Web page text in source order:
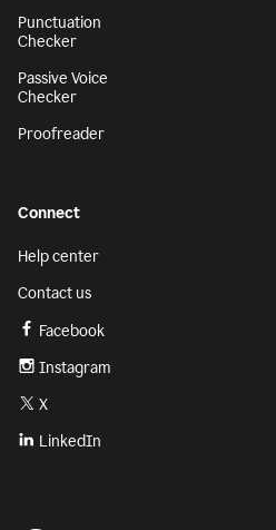
Punctuation
Checker
Passive Voice
Checker
Proofreader
Connect
Help center
Contact us
Facebook
Instagram
X
LinkedIn